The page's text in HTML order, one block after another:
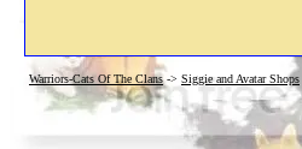
Warriors-Cats Of The Clans-> Siggie and Avatar Shops